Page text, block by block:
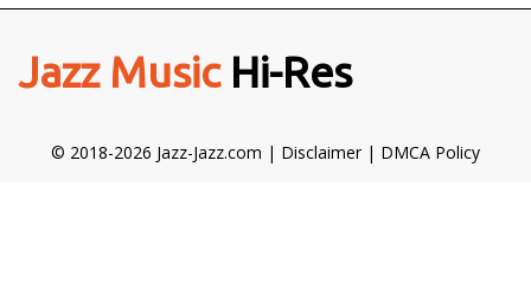
Jazz MusicHi-Res
© 2018-2026 Jazz-Jazz.com | Disclaimer| DMCA Policy